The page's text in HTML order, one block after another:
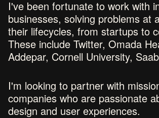
I've been fortunate to work with
businesses, solving problems at
their lifecycles, from startups to
These include Twitter, Omada
Addepar, Cornell University,
I'm looking to partner with
companies who are passionate
design and user experiences.